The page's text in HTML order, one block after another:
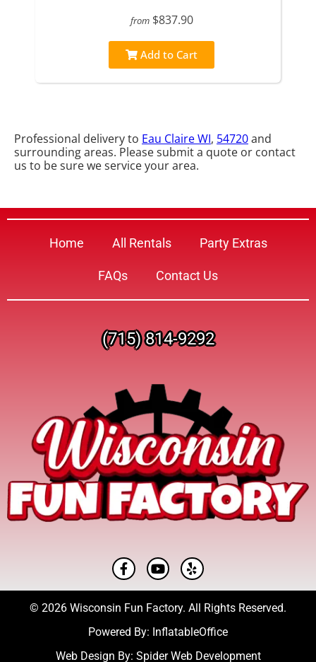
from $837.90
Add to Cart
Professional delivery to Eau Claire WI, 54720and
surrounding areas. Please submit a quote or contact
us to be sure we service your area.
Home All Rentals Party Extras
FAQs Contact Us
(715) 814-9292
© 2026 Wisconsin Fun Factory. All Rights Reserved.
Powered By: InflatableOffice
Web Design By: Spider Web Development